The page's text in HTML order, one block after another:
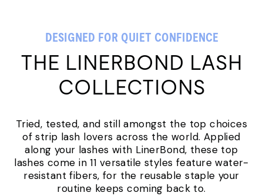
DESIGNED FOR QUIET CONFIDENCE
THE LINERBOND LASH
COLLECTIONS
Tried, tested, and still amongst the top choices
of strip lash lovers across the world. Applied
along your lashes with LinerBond, these top
lashes come in 11 versatile styles feature water-
resistant fibers, for the reusable staple your
routine keeps coming back to.